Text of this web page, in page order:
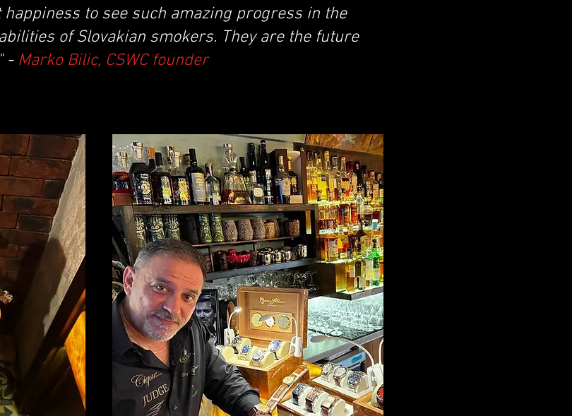
happiness to see such amazing progress in the
of Slovakian smokers. They are the future
- Marko Bilic, CSWC founder